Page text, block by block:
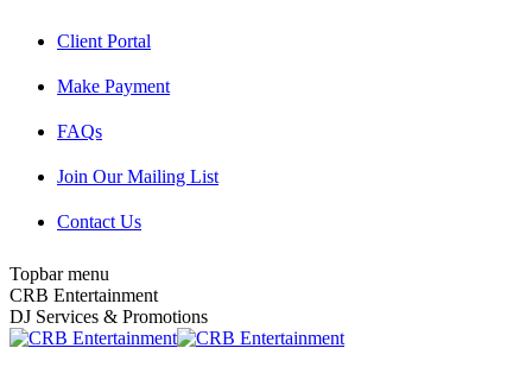
Client Portal
Make Payment
FAQs
Join Our Mailing List
Contact Us
Topbar menu
Facebook
page
opens
Twitter
page
opens
Instagram
page
opens
YouTube
page
opens
Pinterest
page
opens
Mail
page
opens
CRB Entertainment
DJ Services & Promotions